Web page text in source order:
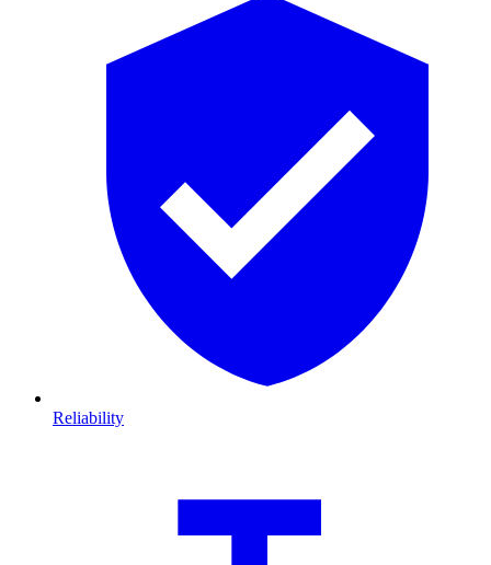
Reliability